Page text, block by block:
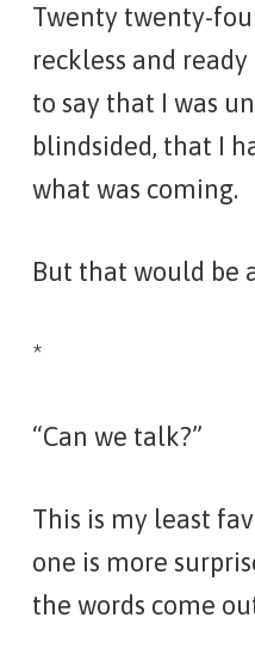
Twenty twenty-
reckless and ready
to say that I was
blindsided, that I
what was coming.
But that would be
*
“Can we talk?”
This is my least
one is more
the words come